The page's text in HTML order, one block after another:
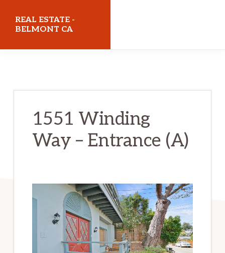
REAL ESTATE -
BELMONT CA
1551 Winding
Way – Entrance (A)